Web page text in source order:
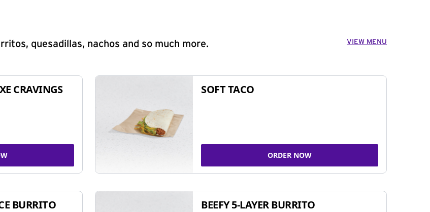
quesadillas, nachos and so much more. VIEW MENU
CRAVINGS
SOFT TACO
ORDER NOW
BURRITO BEEFY 5-LAYER BURRITO